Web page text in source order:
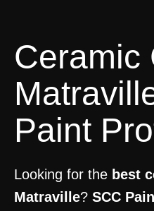
Ceramic
Paint
Looking for the best
Matraville? SCC